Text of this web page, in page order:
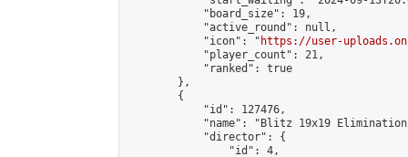
            "board_size": 19,
            "active_round": null,
            "icon": "
https://user-
            "player_count": 21,
            "ranked": true
        },
        {
            "id": 127476,
"name": "Blitz 19x19
            "director": {
                "id": 4,